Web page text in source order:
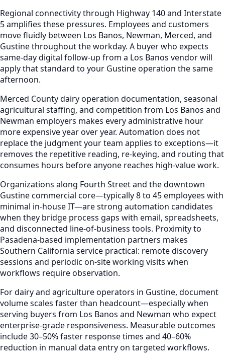
Regional connectivity through Highway 140 and Interstate
5 amplifies these pressures. Employees and customers
move fluidly between Los Banos, Newman, Merced, and
Gustine throughout the workday. A buyer who expects
same-day digital follow-up from a Los Banos vendor will
apply that standard to your Gustine operation the same
afternoon.
Merced County dairy operation documentation, seasonal
agricultural staffing, and competition from Los Banos and
Newman employers makes every administrative hour
more expensive year over year. Automation does not
replace the judgment your team applies to exceptions—it
removes the repetitive reading, re-keying, and routing that
consumes hours before anyone reaches high-value work.
Organizations along Fourth Street and the downtown
Gustine commercial core—typically 8 to 45 employees with
minimal in-house IT—are strong automation candidates
when they bridge process gaps with email, spreadsheets,
and disconnected line-of-business tools. Proximity to
Pasadena-based implementation partners makes
Southern California service practical: remote discovery
sessions and periodic on-site working visits when
workflows require observation.
For dairy and agriculture operators in Gustine, document
volume scales faster than headcount—especially when
serving buyers from Los Banos and Newman who expect
enterprise-grade responsiveness. Measurable outcomes
include 30–50% faster response times and 40–60%
reduction in manual data entry on targeted workflows.